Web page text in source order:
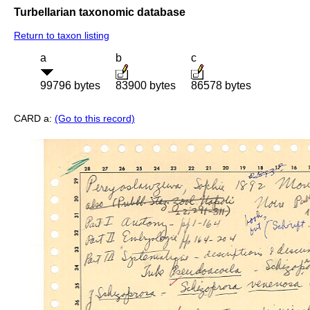
Turbellarian taxonomic database
Return to taxon listing
a
99796 bytes
b
83900 bytes
c
86578 bytes
CARD a: (Go to this record)